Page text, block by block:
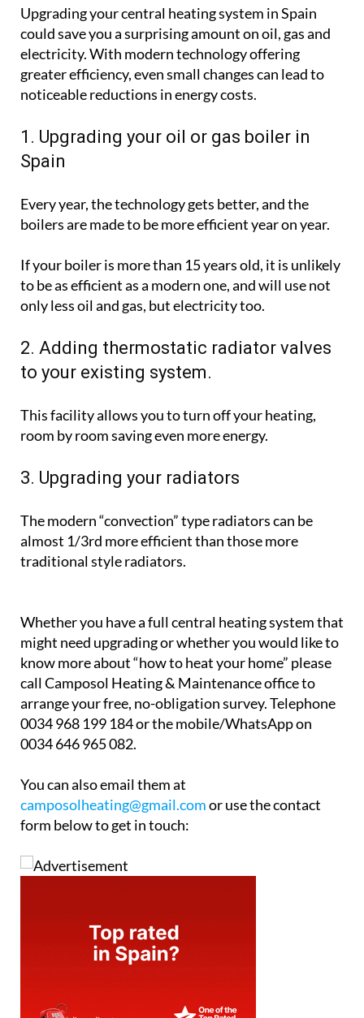
could save you a surprising amount on oil, gas and
electricity. With modern technology offering
noticeable reductions in energy costs.
Spain
Every year, the technology gets better, and the
If your boiler is more than 15 years old, it is unlikely
only less oil and gas, but electricity too.
to your existing system.
This facility allows you to turn off your heating,
room by room saving even more energy.
The modern “convection” type radiators can be
almost 1/3rd more efficient than those more
traditional style radiators.
Whether you have a full central heating system that
might need upgrading or whether you would like to
call Camposol Heating & Maintenance office to
arrange your free, no-obligation survey. Telephone
0034 968 199 184 or the mobile/WhatsApp on
0034 646 965 082.
form below to get in touch: